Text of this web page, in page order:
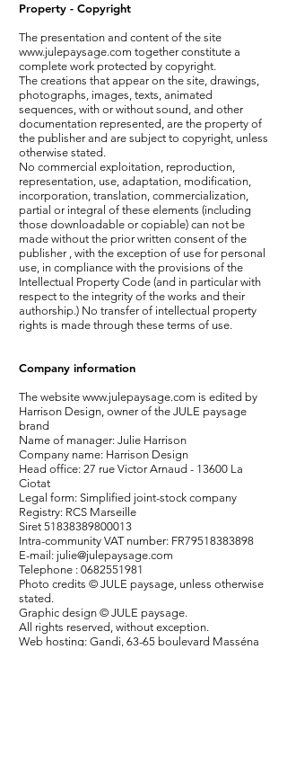
Property - Copyright
The presentation and content of the site
www.julepaysage.com together constitute a
complete work protected by copyright.
The creations that appear on the site, drawings,
photographs, images, texts, animated
sequences, with or without sound, and other
documentation represented, are the property of
the publisher and are subject to copyright, unless
otherwise stated.
No commercial exploitation, reproduction,
representation, use, adaptation, modification,
incorporation, translation, commercialization,
partial or integral of these elements (including
those downloadable or copiable) can not be
made without the prior written consent of the
publisher , with the exception of use for personal
use, in compliance with the provisions of the
Intellectual Property Code (and in particular with
respect to the integrity of the works and their
authorship.) No transfer of intellectual property
rights is made through these terms of use.
Company information
The website www.julepaysage.com is edited by
Harrison Design, owner of the JULE paysage
brand
Name of manager: Julie Harrison
Company name: Harrison Design
Head office: 27 rue Victor Arnaud - 13600 La
Ciotat
Legal form: Simplified joint-stock company
Registry: RCS Marseille
Siret 51838389800013
Intra-community VAT number: FR79518383898
E-mail: julie@julepaysage.com
Telephone : 0682551981
Photo credits © JULE paysage, unless otherwise
stated.
Graphic design © JULE paysage.
All rights reserved, without exception.
Web hosting: Gandi, 63-65 boulevard Masséna